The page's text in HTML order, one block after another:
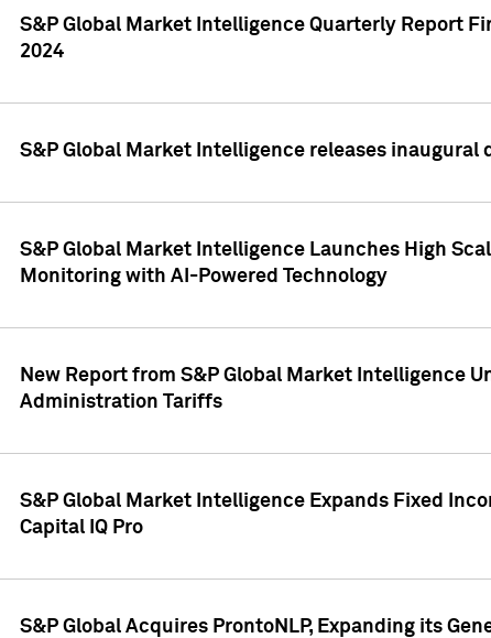
S&P Global Market Intelligence Quarterly Report
2024
S&P Global Market Intelligence releases
S&P Global Market Intelligence Launches High
Monitoring with AI-Powered Technology
New Report from S&P Global Market Intelligence
Administration Tariffs
S&P Global Market Intelligence Expands Fixed
Capital IQ Pro
S&P Global Acquires ProntoNLP, Expanding its